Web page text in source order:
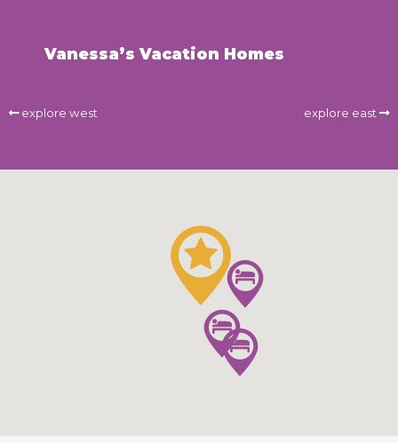
Vanessa’s Vacation Homes
explore west explore east